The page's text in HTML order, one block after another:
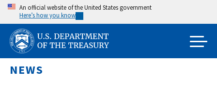
Skip
main
content
An official website of the United States government
Here’s how you know
NEWS